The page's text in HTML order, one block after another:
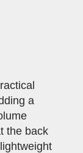
a
the back